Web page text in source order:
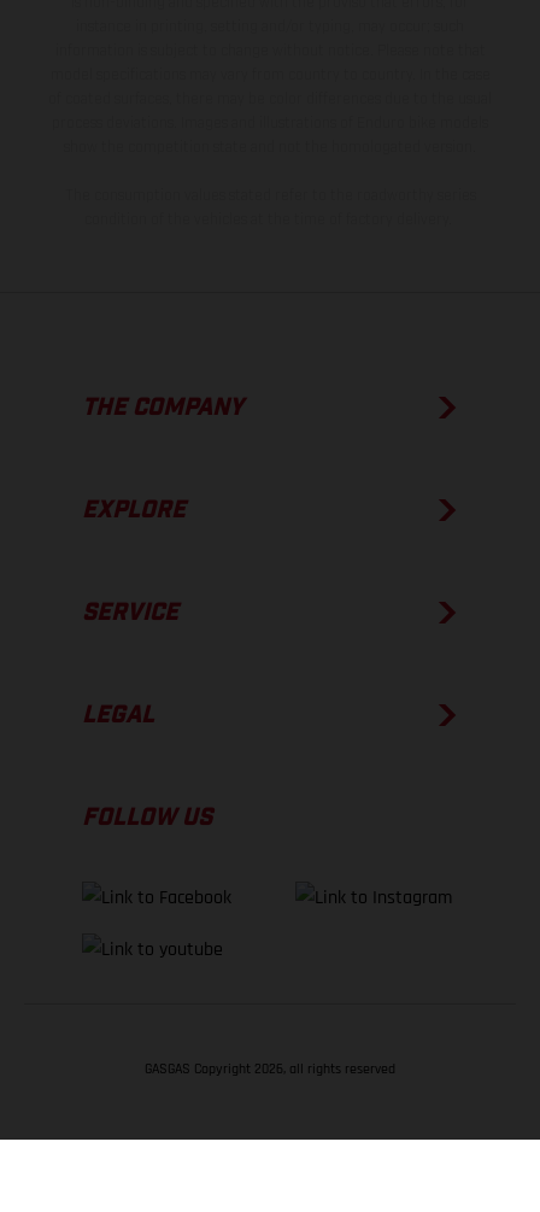
THE COMPANY
EXPLORE
SERVICE
LEGAL
FOLLOW US
GASGAS Copyright 2026, all rights reserved